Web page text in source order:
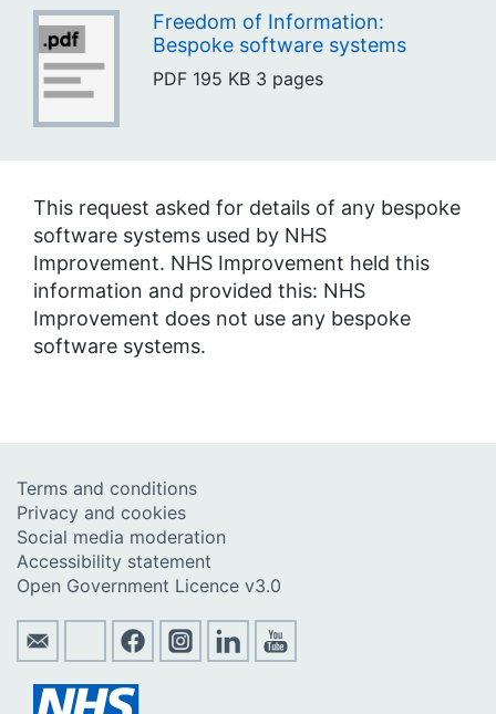
Freedom of Information:
Bespoke software systems
PDF 195 KB 3 pages
This request asked for details of any bespoke
software systems used by NHS
Improvement. NHS Improvement held this
information and provided this: NHS
Improvement does not use any bespoke
software systems.
Terms and conditions
Privacy and cookies
Social media moderation
Accessibility statement
Open Government Licence v3.0